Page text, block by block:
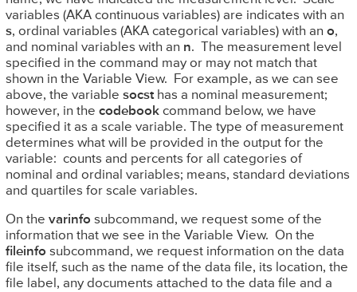
variables (AKA continuous variables) are indicates with an
s, ordinal variables (AKA categorical variables) with an o,
and nominal variables with an n. The measurement level
specified in the command may or may not match that
shown in the Variable View. For example, as we can see
above, the variable socsthas a nominal measurement;
however, in the codebookcommand below, we have
specified it as a scale variable. The type of measurement
determines what will be provided in the output for the
variable: counts and percents for all categories of
nominal and ordinal variables; means, standard deviations
and quartiles for scale variables.
On the varinfo subcommand, we request some of the
information that we see in the Variable View. On the
fileinfo subcommand, we request information on the data
file itself, such as the name of the data file, its location, the
file label, any documents attached to the data file and a